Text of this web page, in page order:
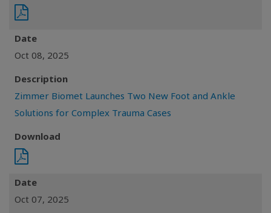
Date
Oct 08, 2025
Description
Zimmer Biomet Launches Two New Foot and Ankle
Solutions for Complex Trauma Cases
Download
Date
Oct 07, 2025